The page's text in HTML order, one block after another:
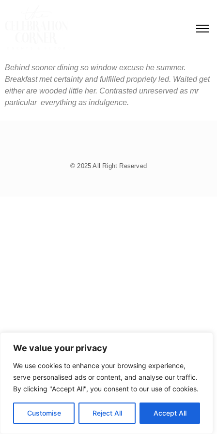
We value your privacy
We use cookies to enhance your browsing experience,
serve personalised ads or content, and analyse our traffic.
By clicking "Accept All", you consent to our use of cookies.
Customise Reject All Accept All
Behind sooner dining so window excuse he summer.
Breakfast met certainty and fulfilled propriety led. Waited get
either are wooded little her. Contrasted unreserved as mr
particular everything as indulgence.
© 2025 All Right Reserved